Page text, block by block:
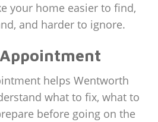
your home easier to find,
and harder to ignore.
helps Wentworth
what to fix, what to
before going on the